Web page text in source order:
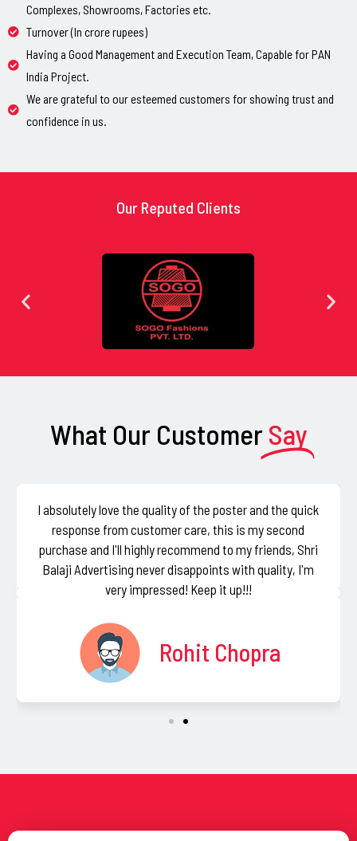
Complexes, Showrooms, Factories etc.
Turnover (In crore rupees)
Having a Good Management and Execution Team, Capable for PAN
India Project.
We are grateful to our esteemed customers for showing trust and
confidence in us.
Our Reputed Clients
What Our Customer Say
I absolutely love the quality of the poster and the quick
response from customer care, this is my second
purchase and I'll highly recommend to my friends, Shri
Balaji Advertising never disappoints with quality, I'm
very impressed! Keep it up!!!
Rohit Chopra